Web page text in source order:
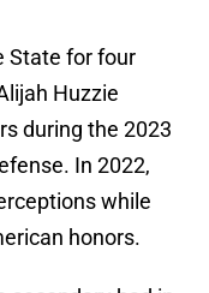
State for four
Huzzie
during the 2023
In 2022,
while
honors.